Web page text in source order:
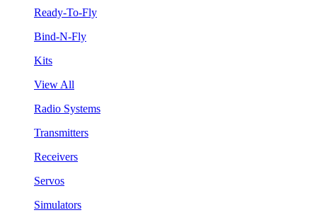
Ready-To-Fly
Bind-N-Fly
Kits
View All
Radio Systems
Transmitters
Receivers
Servos
Simulators